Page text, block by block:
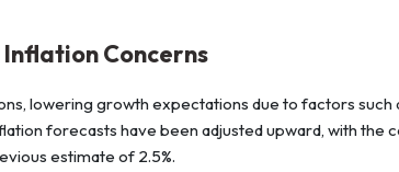
Inflation Concerns
lowering growth expectations due to factors such
forecasts have been adjusted upward, with the
estimate of 2.5%.